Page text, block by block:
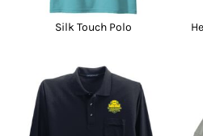
Silk Touch Polo